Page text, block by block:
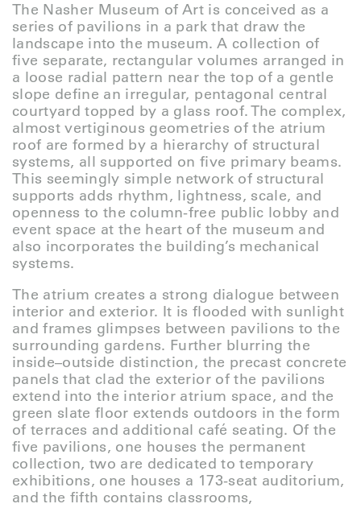
The Nasher Museum of Art is conceived as a
series of pavilions in a park that draw the
landscape into the museum. A collection of
five separate, rectangular volumes arranged in
a loose radial pattern near the top of a gentle
slope define an irregular, pentagonal central
courtyard topped by a glass roof. The complex,
almost vertiginous geometries of the atrium
roof are formed by a hierarchy of structural
systems, all supported on five primary beams.
This seemingly simple network of structural
supports adds rhythm, lightness, scale, and
openness to the column-free public lobby and
event space at the heart of the museum and
also incorporates the building’s mechanical
systems.
The atrium creates a strong dialogue between
interior and exterior. It is flooded with sunlight
and frames glimpses between pavilions to the
surrounding gardens. Further blurring the
inside–outside distinction, the precast concrete
panels that clad the exterior of the pavilions
extend into the interior atrium space, and the
green slate floor extends outdoors in the form
of terraces and additional café seating. Of the
five pavilions, one houses the permanent
collection, two are dedicated to temporary
exhibitions, one houses a 173-seat auditorium,
and the fifth contains classrooms,